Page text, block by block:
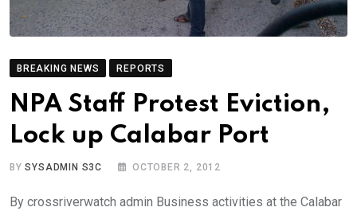
BREAKING NEWS REPORTS
NPA Staff Protest Eviction,
Lock up Calabar Port
BYSYSADMIN S3C OCTOBER 2, 2012
By crossriverwatch admin Business activities at the Calabar